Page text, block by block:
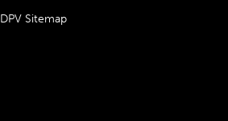
DPV Sitemap